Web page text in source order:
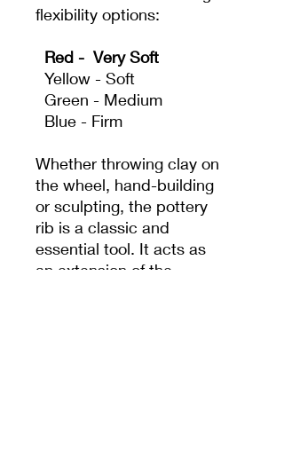
flexibility options:
Red - Very Soft
Yellow - Soft
Green - Medium
Blue - Firm
Whether throwing clay on
the wheel, hand-building
or sculpting, the pottery
rib is a classic and
essential tool. It acts as
an extension of the